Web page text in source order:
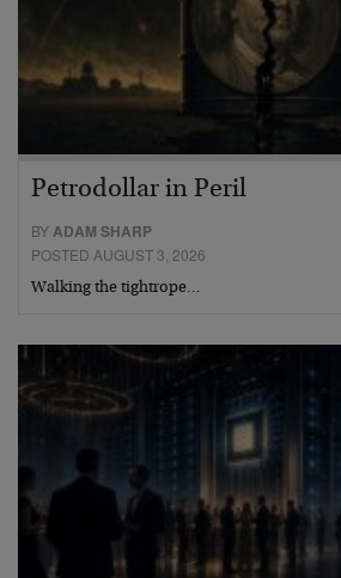
Petrodollar in Peril
BYADAM SHARP
POSTED AUGUST 3, 2026
Walking the tightrope…